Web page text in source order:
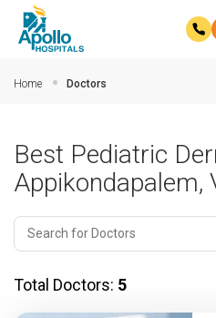
Home Doctors
Best Pediatric
Appikondapalem,
Total Doctors: 5